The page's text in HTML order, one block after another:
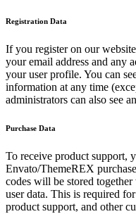
Registration Data
If you register on our
your email address and any
your user profile. You can
information at any time
administrators can also see
Purchase Data
To receive product support,
Envato/ThemeREX
codes will be stored
user data. This is required
product support, and other